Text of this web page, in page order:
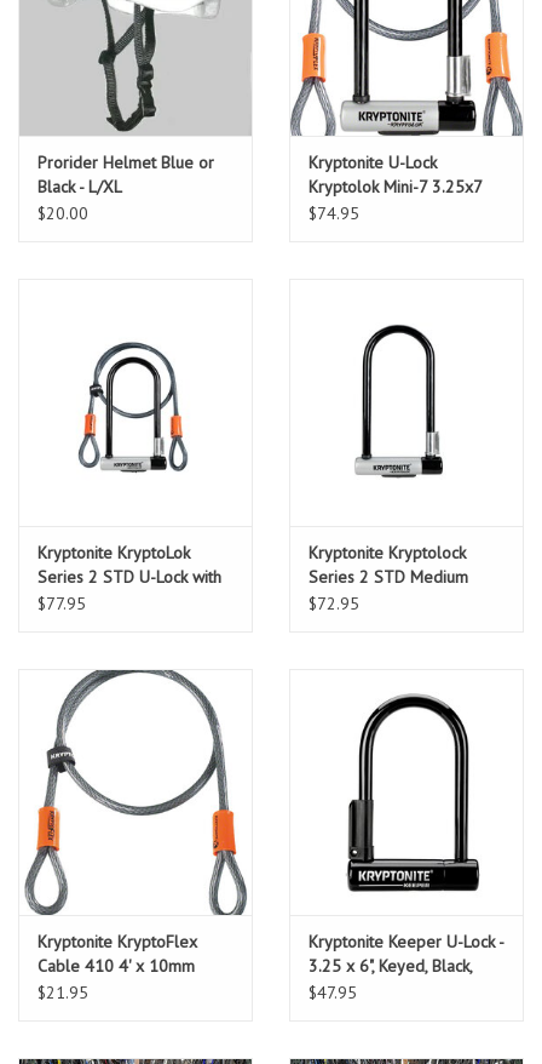
Prorider Helmet Blue or
Black - L/XL
$20.00
Kryptonite U-Lock
Kryptolok Mini-7 3.25x7
w/4ft-Cable and Bracket
$74.95
Kryptonite KryptoLok
Series 2 STD U-Lock with
4' Flex Cable and Bracket
$77.95
Kryptonite Kryptolock
Series 2 STD Medium
$72.95
Kryptonite KryptoFlex
Cable 410 4' x 10mm
cable only
$21.95
Kryptonite Keeper U-Lock -
3.25 x 6", Keyed, Black,
Includes bracket
$47.95